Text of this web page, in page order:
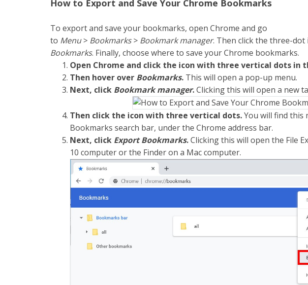
How to Export and Save Your Chrome Bookmarks
To export and save your bookmarks, open Chrome and go
to Menu> Bookmarks> Bookmark manager. Then click the three-dot
Bookmarks. Finally, choose where to save your Chrome bookmarks.
Open Chrome and click the icon with three vertical dots in
Then hover over Bookmarks. This will open a pop-up menu.
Next, click Bookmark manager.Clicking this will open a new
Then click the icon with three vertical dots.You will find this
Bookmarks search bar, under the Chrome address bar.
Next, click Export Bookmarks.Clicking this will open the File
10 computer or the Finder on a Mac computer.